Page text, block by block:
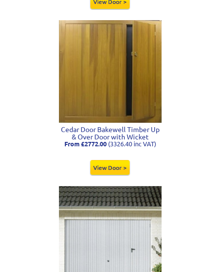
Cedar Door Bakewell Timber Up
& Over Door with Wicket
From £2772.00 (3326.40 inc VAT)
View Door >